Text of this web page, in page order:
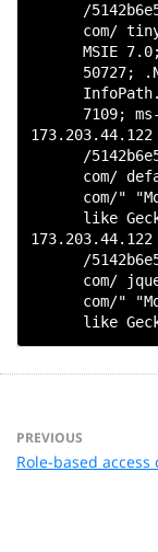
/
com/
MSIE
50727;
7109;
/
com/
com/"
like
/
com/
com/"
PREVIOUS
Role-based access